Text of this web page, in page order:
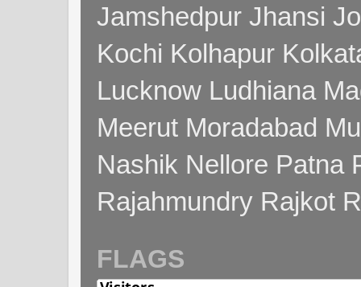
Jamshedpur Jhansi
Kochi Kolhapur
Lucknow Ludhiana
Meerut Moradabad
Nashik Nellore Patna
Rajahmundry Rajkot
FLAGS